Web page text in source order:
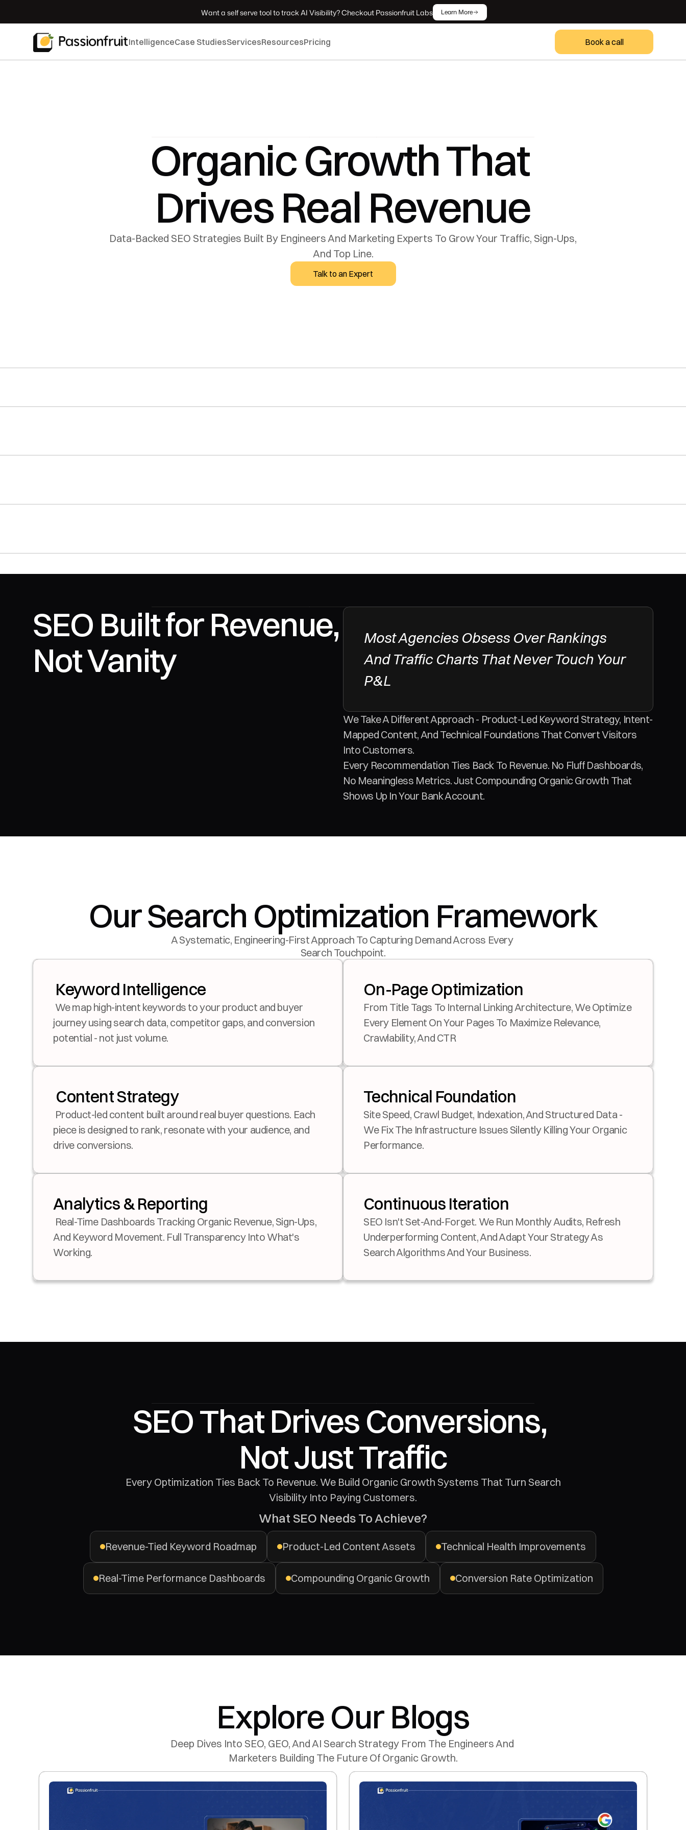
Want a self serve tool to track AI Visibility? Checkout Passionfruit Labs Learn More
Organic Growth That
Drives Real Revenue
Data-Backed SEO Strategies Built By Engineers And Marketing Experts To Grow Your Traffic, Sign-Ups,
And Top Line.
Talk to an Expert
SEO Built for Revenue,
Not Vanity
Most Agencies Obsess Over Rankings
And Traffic Charts That Never Touch Your
P&L
We Take A Different Approach - Product-Led Keyword Strategy, Intent-
Mapped Content, And Technical Foundations That Convert Visitors
Into Customers.
Every Recommendation Ties Back To Revenue. No Fluff Dashboards,
No Meaningless Metrics. Just Compounding Organic Growth That
Shows Up In Your Bank Account.
Our Search Optimization Framework
A Systematic, Engineering-First Approach To Capturing Demand Across Every
Search Touchpoint.
Keyword Intelligence
journey using search data, competitor gaps, and conversion
potential - not just volume.
On-Page Optimization
From Title Tags To Internal Linking Architecture, We Optimize
Every Element On Your Pages To Maximize Relevance,
Crawlability, And CTR
Content Strategy
piece is designed to rank, resonate with your audience, and
drive conversions.
Technical Foundation
Site Speed, Crawl Budget, Indexation, And Structured Data -
We Fix The Infrastructure Issues Silently Killing Your Organic
Performance.
Analytics & Reporting
And Keyword Movement. Full Transparency Into What's
Working.
Continuous Iteration
SEO Isn't Set-And-Forget. We Run Monthly Audits, Refresh
Underperforming Content, And Adapt Your Strategy As
Search Algorithms And Your Business.
SEO That Drives Conversions,
Not Just Traffic
Visibility Into Paying Customers.
What SEO Needs To Achieve?
Revenue-Tied Keyword Roadmap Product-Led Content Assets Technical Health Improvements
Real-Time Performance Dashboards Compounding Organic Growth Conversion Rate Optimization
Explore Our Blogs
Deep Dives Into SEO, GEO, And AI Search Strategy From The Engineers And
Marketers Building The Future Of Organic Growth.
IntelligenceCase StudiesServicesResourcesPricing Book a call